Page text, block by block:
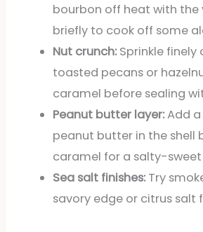
bourbon off heat with the
briefly to cook off some
Nut crunch:Sprinkle finely
toasted pecans or
caramel before sealing
Peanut butter layer:Add a
peanut butter in the shell
caramel for a salty-
Sea salt finishes:Try
savory edge or citrus salt